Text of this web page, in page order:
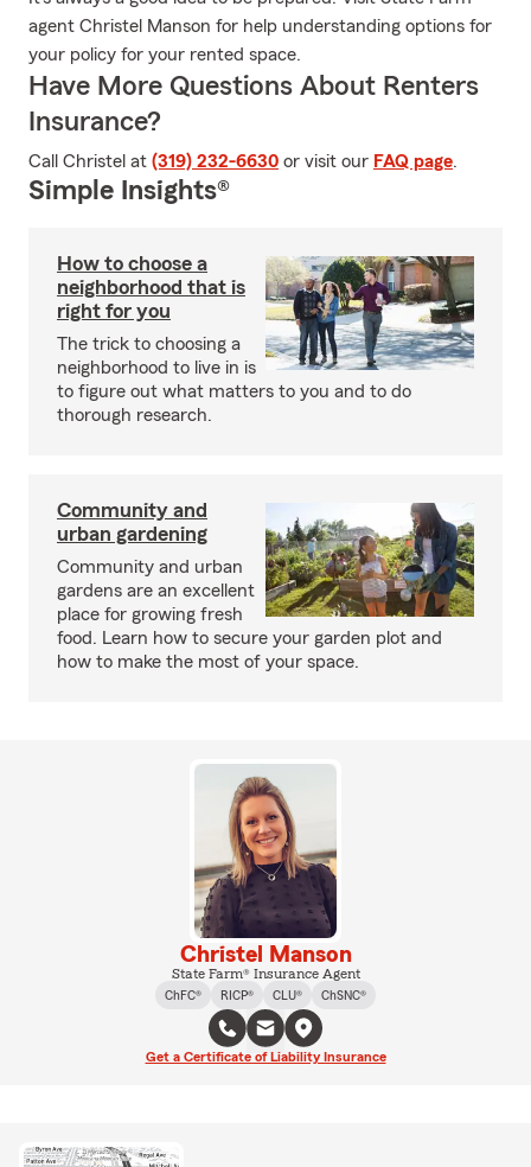
agent Christel Manson for help understanding options for
your policy for your rented space.
Have More Questions About Renters
Insurance?
Call Christel at (319) 232-6630 or visit our FAQ page.
Simple Insights®
How to choose a
neighborhood that is
right for you
The trick to choosing a
neighborhood to live in is
to figure out what matters to you and to do
thorough research.
Community and
urban gardening
Community and urban
gardens are an excellent
place for growing fresh
food. Learn how to secure your garden plot and
how to make the most of your space.
Christel Manson
State Farm® Insurance Agent
ChFC®
RICP® CLU® ChSNC®
Get a Certificate of Liability Insurance